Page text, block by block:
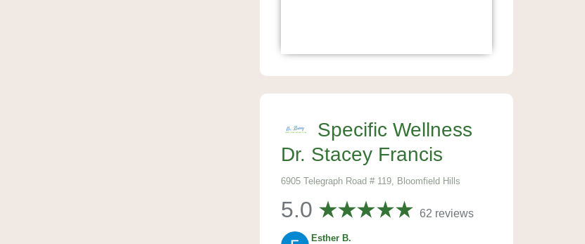
Specific Wellness
Dr. Stacey Francis
6905 Telegraph Road # 119, Bloomfield Hills
5.0 62 reviews
Esther B.